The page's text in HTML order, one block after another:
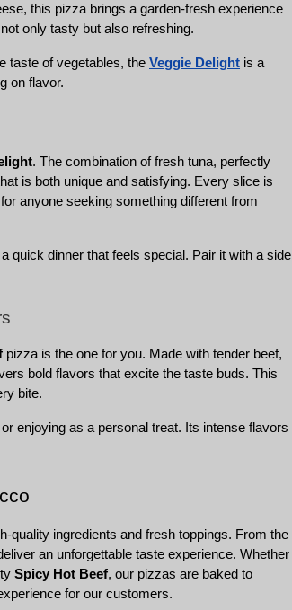
this pizza brings a garden-fresh experience
only tasty but also refreshing.
taste of vegetables, the Veggie Delight is a
on flavor.
. The combination of fresh tuna, perfectly
is both unique and satisfying. Every slice is
anyone seeking something different from
quick dinner that feels special. Pair it with a side
pizza is the one for you. Made with tender beef,
bold flavors that excite the taste buds. This
bite.
enjoying as a personal treat. Its intense flavors
quality ingredients and fresh toppings. From the
an unforgettable taste experience. Whether
Spicy Hot Beef, our pizzas are baked to
for our customers.